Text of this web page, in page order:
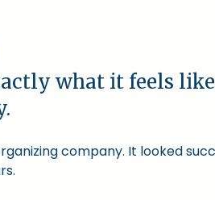
what it feels
company. It looked